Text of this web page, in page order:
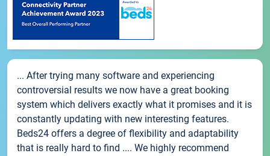
... After trying many software and experiencing
controversial results we now have a great booking
system which delivers exactly what it promises and it is
constantly updating with new interesting features.
Beds24 offers a degree of flexibility and adaptability
that is really hard to find .... We highly recommend